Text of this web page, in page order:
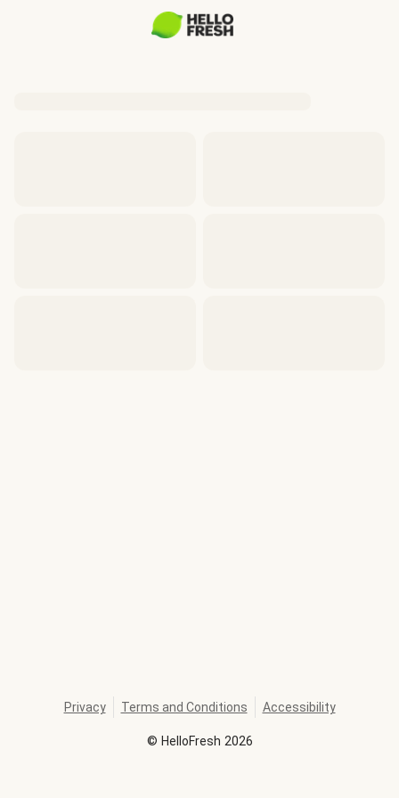
© HelloFresh 2026
Privacy Terms and Conditions Accessibility